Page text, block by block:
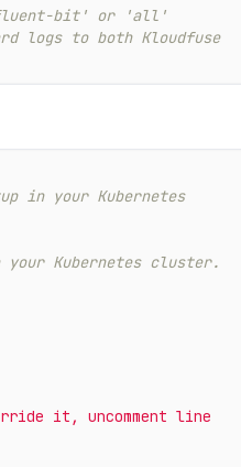
'fluent-bit' or 'all'
to both Kloudfuse
in your Kubernetes
Kubernetes cluster.